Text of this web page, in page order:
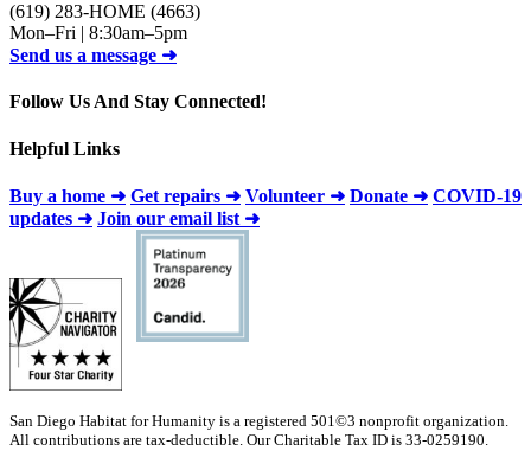
(619) 283-HOME (4663)
Mon–Fri | 8:30am–5pm
Send us a message ➜
Follow Us And Stay Connected!
Helpful Links
Buy a home ➜ Get repairs ➜ Volunteer ➜ Donate ➜ COVID-19
updates ➜ Join our email list ➜
San Diego Habitat for Humanity is a registered 501©3 nonprofit organization.
All contributions are tax-deductible. Our Charitable Tax ID is 33-0259190.